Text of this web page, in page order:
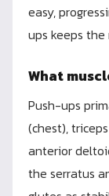
easy,
ups keeps
What
Push-ups
(chest),
anterior
the serratus